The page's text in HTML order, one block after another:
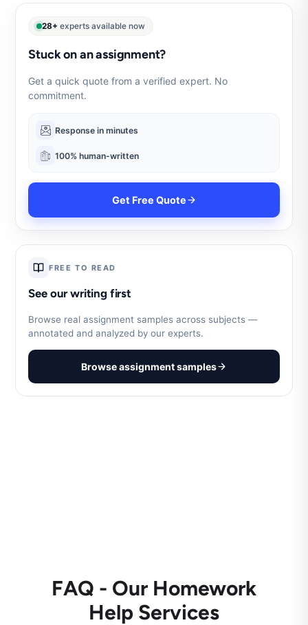
28+ experts available now
Stuck on an assignment?
Get a quick quote from a verified expert. No
commitment.
Response in minutes
100% human-written
Get Free Quote
FREE TO READ
See our writing first
Browse real assignment samples across subjects —
annotated and analyzed by our experts.
Browse assignment samples
FAQ - Our Homework
Help Services